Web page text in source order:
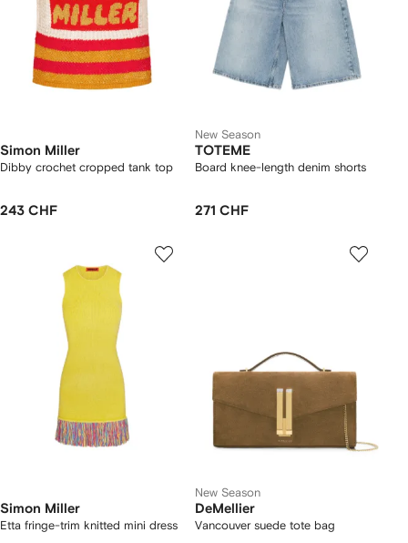
Simon Miller
Dibby crochet cropped tank top
243 CHF
New Season
TOTEME
Board knee-length denim shorts
271 CHF
Simon Miller
Etta fringe-trim knitted mini dress
New Season
DeMellier
Vancouver suede tote bag